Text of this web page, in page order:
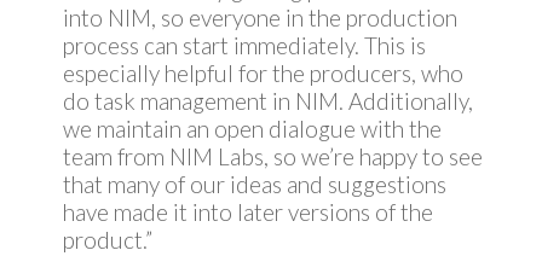
into NIM, so everyone in the production
process can start immediately. This is
especially helpful for the producers, who
do task management in NIM. Additionally,
we maintain an open dialogue with the
team from NIM Labs, so we’re happy to see
that many of our ideas and suggestions
have made it into later versions of the
product.”